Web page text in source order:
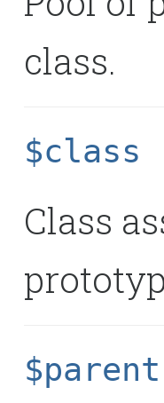
class.
$class
Class
$parent